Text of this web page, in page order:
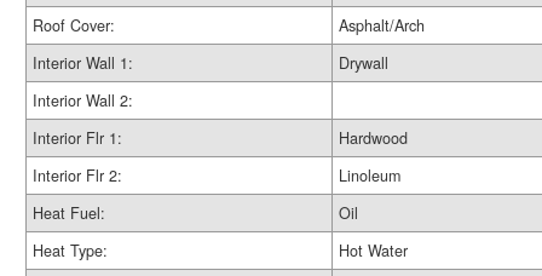
Roof Cover:
Asphalt/Arch
Interior Wall 1:
Drywall
Interior Wall 2:
Interior Flr 1:
Hardwood
Interior Flr 2:
Linoleum
Heat Fuel:
Oil
Heat Type:
Hot Water